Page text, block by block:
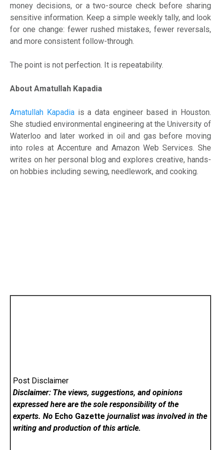
money decisions, or a two-source check before sharing
sensitive information. Keep a simple weekly tally, and look
for one change: fewer rushed mistakes, fewer reversals,
and more consistent follow-through.
The point is not perfection. It is repeatability.
About Amatullah Kapadia
Amatullah Kapadiais a data engineer based in Houston.
She studied environmental engineering at the University of
Waterloo and later worked in oil and gas before moving
into roles at Accenture and Amazon Web Services. She
writes on her personal blog and explores creative, hands-
on hobbies including sewing, needlework, and cooking.
Post Disclaimer
Disclaimer: The views, suggestions, and opinions
expressed here are the sole responsibility of the
experts. No Echo Gazette journalist was involved in the
writing and production of this article.